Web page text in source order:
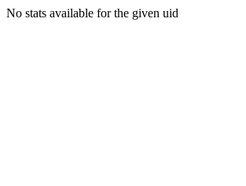
No stats available for the given uid